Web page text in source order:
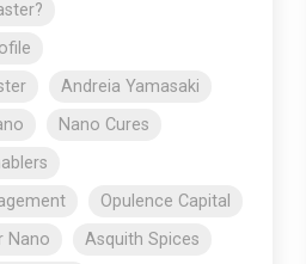
Andreia Yamasaki
Nano Cures
Opulence Capital
Nano
Asquith Spices